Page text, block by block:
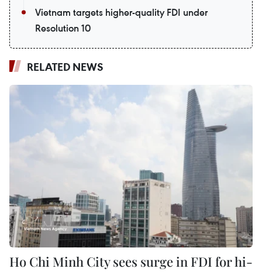
Vietnam targets higher-quality FDI under
Resolution 10
RELATED NEWS
Ho Chi Minh City sees surge in FDI for hi-